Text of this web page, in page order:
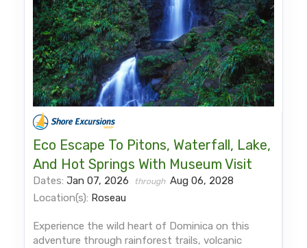
Eco Escape To Pitons, Waterfall, Lake,
And Hot Springs With Museum Visit
Dates:Jan 07, 2026 through Aug 06, 2028
Location(s): Roseau
Experience the wild heart of Dominica on this
adventure through rainforest trails, volcanic